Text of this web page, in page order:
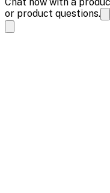
or product questions.